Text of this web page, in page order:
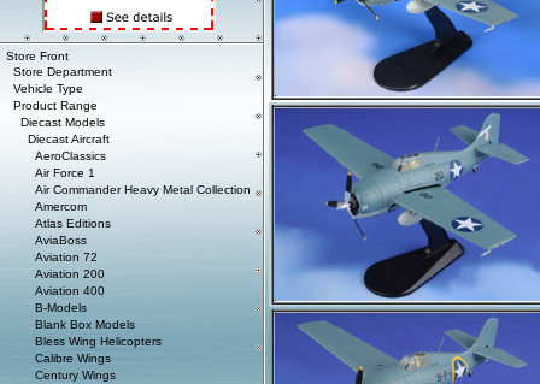
Store Front
Store Department
Vehicle Type
Product Range
Diecast Models
Diecast Aircraft
AeroClassics
Air Force 1
Air Commander Heavy Metal Collection
Amercom
Atlas Editions
AviaBoss
Aviation 72
Aviation 200
Aviation 400
B-Models
Blank Box Models
Bless Wing Helicopters
Calibre Wings
Century Wings